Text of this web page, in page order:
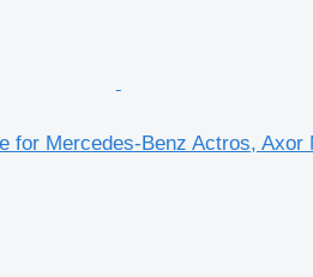
for Mercedes-Benz Actros,